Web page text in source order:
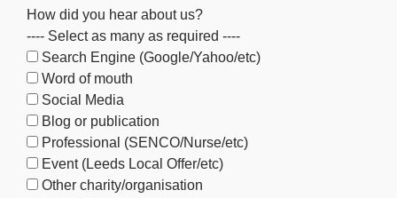
How did you hear about us?
---- Select as many as required ----
Search Engine (Google/Yahoo/etc)
Word of mouth
Social Media
Blog or publication
Professional (SENCO/Nurse/etc)
Event (Leeds Local Offer/etc)
Other charity/organisation